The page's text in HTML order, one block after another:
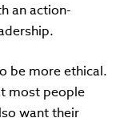
an action-
be more ethical.
most people
want their